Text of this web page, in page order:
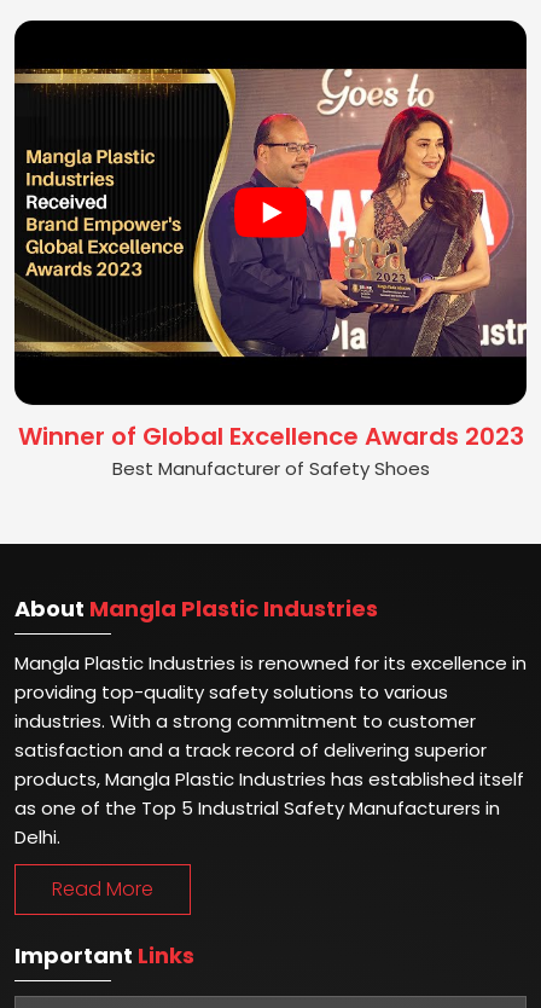
Winner of Global Excellence Awards 2023
Best Manufacturer of Safety Shoes
About Mangla Plastic Industries
Mangla Plastic Industries is renowned for its excellence in
providing top-quality safety solutions to various
industries. With a strong commitment to customer
satisfaction and a track record of delivering superior
products, Mangla Plastic Industries has established itself
as one of the Top 5 Industrial Safety Manufacturers in
Delhi.
Read More
Important Links